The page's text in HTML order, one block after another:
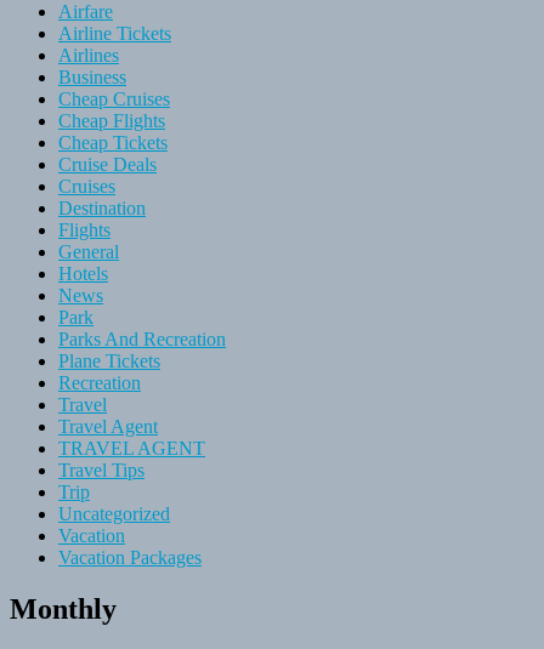
Airfare
Airline Tickets
Airlines
Business
Cheap Cruises
Cheap Flights
Cheap Tickets
Cruise Deals
Cruises
Destination
Flights
General
Hotels
News
Park
Parks And Recreation
Plane Tickets
Recreation
Travel
Travel Agent
TRAVEL AGENT
Travel Tips
Trip
Uncategorized
Vacation
Vacation Packages
Monthly